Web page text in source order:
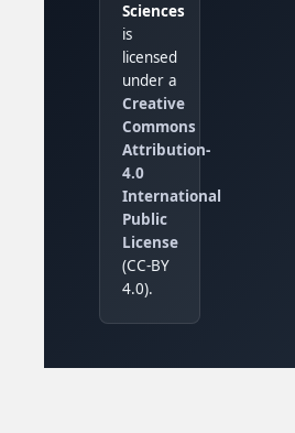
Sciences
is
licensed
under a
Creative
Commons
Attribution-
4.0
International
Public
License
(CC-BY
4.0).